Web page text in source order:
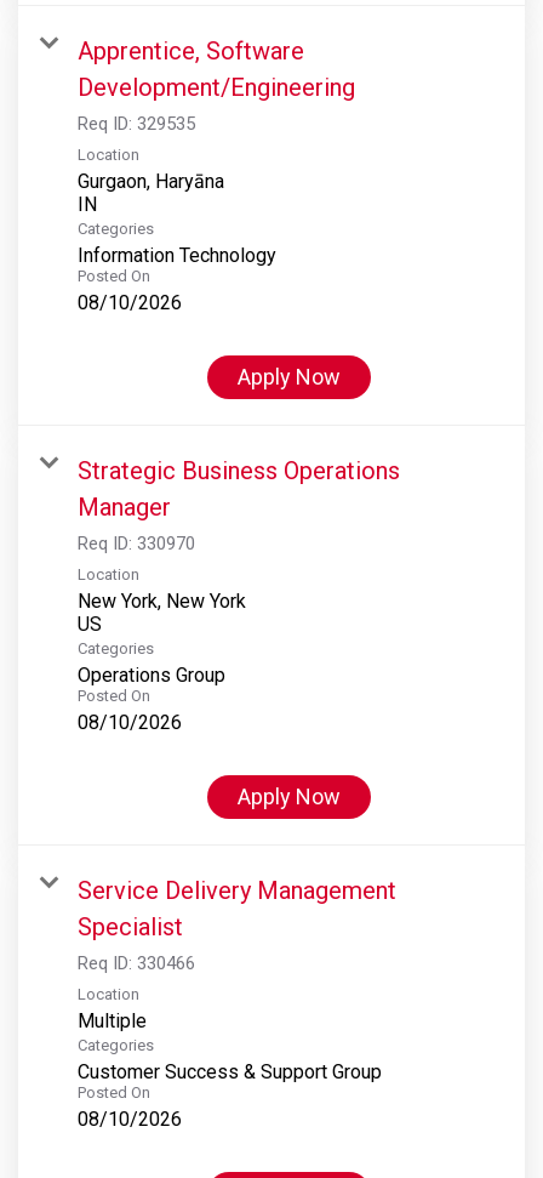
Apprentice, Software
Development/Engineering
Req ID: 329535
Location
Gurgaon, Haryāna
Categories
Information Technology
Posted On
08/10/2026
Apply Now
Strategic Business Operations
Manager
Req ID: 330970
Location
New York, New York
Categories
Operations Group
Posted On
08/10/2026
Apply Now
Service Delivery Management
Specialist
Req ID: 330466
Location
Multiple
Categories
Customer Success & Support Group
Posted On
08/10/2026